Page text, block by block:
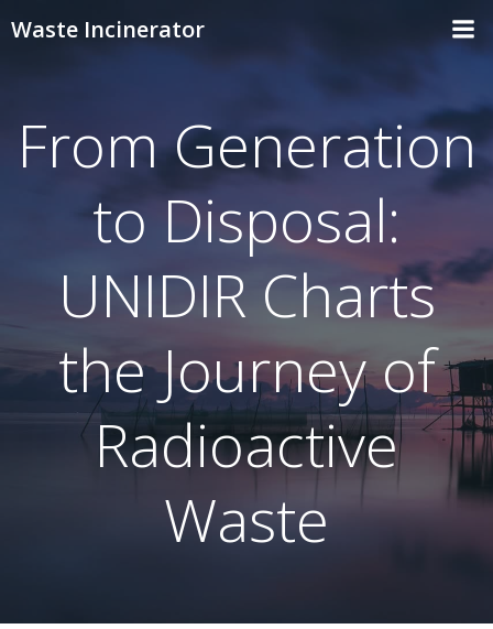
Waste Incinerator
From Generation
to Disposal:
UNIDIR Charts
the Journey of
Radioactive
Waste